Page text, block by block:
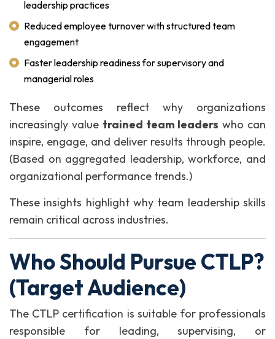
leadership practices
Reduced employee turnover with structured team
engagement
Faster leadership readiness for supervisory and
managerial roles
These outcomes reflect why organizations
increasingly value trained team leaders who can
inspire, engage, and deliver results through people.
(Based on aggregated leadership, workforce, and
organizational performance trends.)
These insights highlight why team leadership skills
remain critical across industries.
Who Should Pursue CTLP?
(Target Audience)
The CTLP certification is suitable for professionals
responsible for leading, supervising, or